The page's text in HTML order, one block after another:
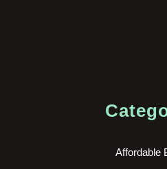
Affordable